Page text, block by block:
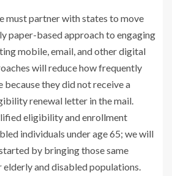
must partner with states to move
paper-based approach to engaging
mobile, email, and other digital
will reduce how frequently
because they did not receive a
renewal letter in the mail.
eligibility and enrollment
individuals under age 65; we will
by bringing those same
and disabled populations.